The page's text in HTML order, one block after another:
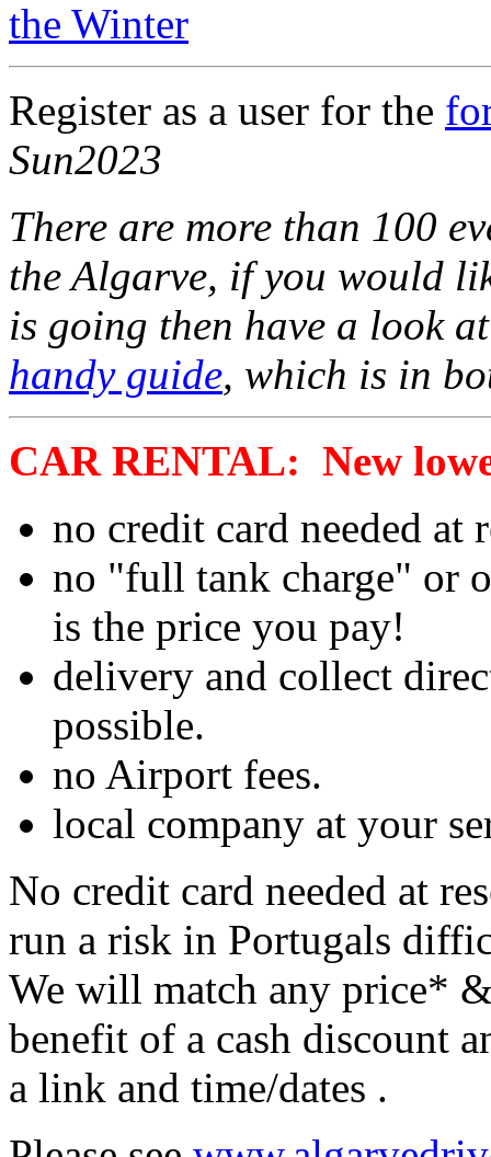
the Winter
Register as a user for the
Sun2023
There are more than 100
the Algarve, if you would
is going then have a look
handy guide, which is in
CAR RENTAL: New
no credit card needed at
no "full tank charge" or
is the price you pay!
delivery and collect
possible.
no Airport fees.
local company at your
No credit card needed at
run a risk in Portugals
We will match any price*
benefit of a cash discount
a link and time/dates .